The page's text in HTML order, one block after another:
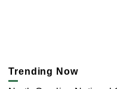
Trending Now